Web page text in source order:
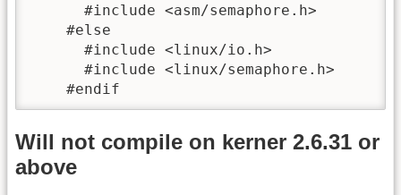
      #include <asm/semaphore.h>
    #else
      #include <linux/io.h>
      #include <linux/semaphore.h>
    #endif
Will not compile on kerner 2.6.31 or
above